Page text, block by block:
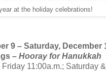
year at the holiday celebrations!
9 – Saturday, December
– Hooray for Hanukkah
Friday 11:00a.m.; Saturday